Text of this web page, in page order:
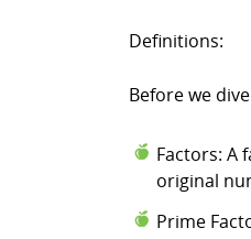
Definitions:
Before we
Factors: A
original
Prime